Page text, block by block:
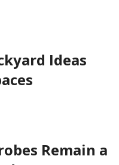
Ideas
Remain a